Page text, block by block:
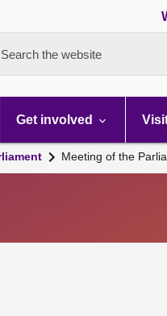
Search the website
Get involved
Meeting of the